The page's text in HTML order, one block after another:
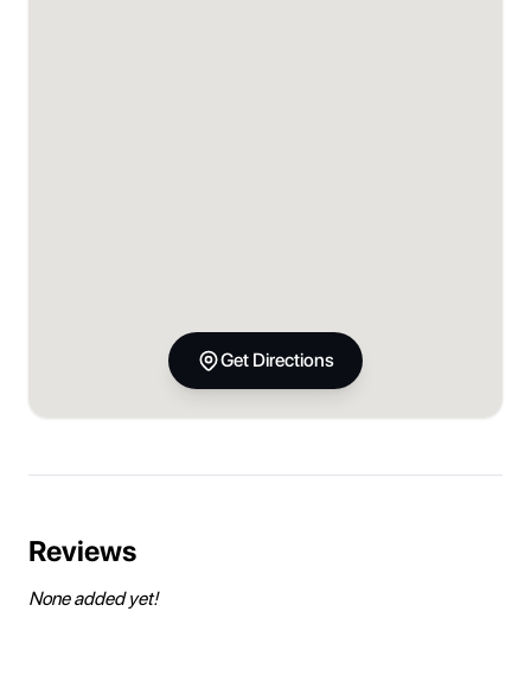
Get Directions
Reviews
None added yet!